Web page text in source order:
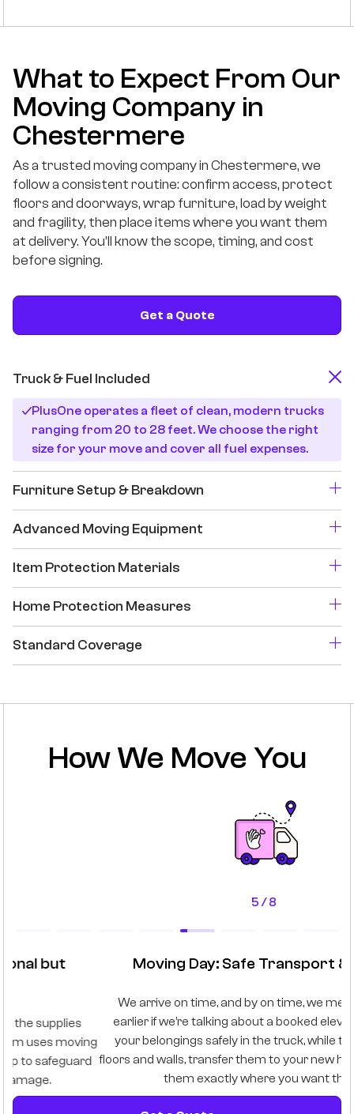
What to Expect From Our
Moving Company in
Chestermere
As a trusted moving company in Chestermere, we
follow a consistent routine: confirm access, protect
floors and doorways, wrap furniture, load by weight
and fragility, then place items where you want them
at delivery. You’ll know the scope, timing, and cost
before signing.
Get a Quote
Truck & Fuel Included
PlusOne operates a fleet of clean, modern trucks
ranging from 20 to 28 feet. We choose the right
size for your move and cover all fuel expenses.
Furniture Setup & Breakdown
Advanced Moving Equipment
Item Protection Materials
Home Protection Measures
Standard Coverage
How We Move You
Moving Day: Safe Transport & Setup
We arrive on time, and by on time, we mean one hour
earlier if we’re talking about a booked elevator. We load
your belongings safely in the truck, while taking care of
floors and walls, transfer them to your new home, and place
them exactly where you want them.